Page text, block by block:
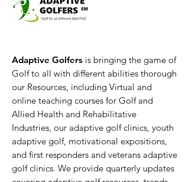
Adaptive Golfers is bringing the game of
Golf to all with different abilities thorough
our Resources, including Virtual and
online teaching courses for Golf and
Allied Health and Rehabilitative
Industries, our adaptive golf clinics, youth
adaptive golf, motivational expositions,
and first responders and veterans adaptive
golf clinics. We provide quarterly updates